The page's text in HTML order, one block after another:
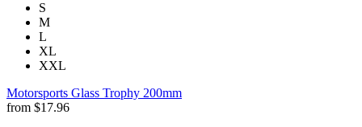
S
M
L
XL
XXL
Motorsports Glass Trophy 200mm
from $17.96